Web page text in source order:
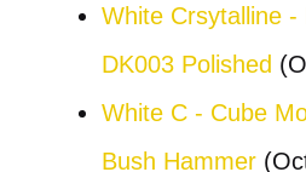
White Crsytalline
DK003 Polished
White C - Cube
Bush Hammer